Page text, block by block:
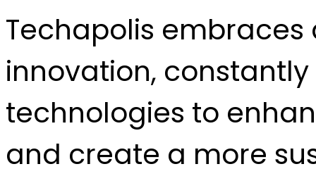
Techapolis
innovation,
technologies to
and create a more